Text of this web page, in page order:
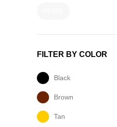
FILTER BY COLOR
Black
Brown
Tan